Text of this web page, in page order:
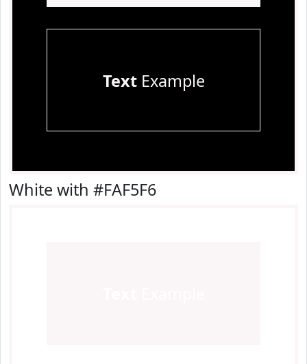
TextExample
White with #FAF5F6